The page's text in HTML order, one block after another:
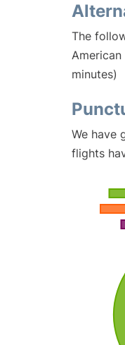
The
minutes)
We have
flights